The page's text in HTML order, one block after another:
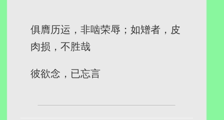
俱膺历运，非啮荣辱；如矰者，皮
肉损，不胜哉
彼欲念，已忘言